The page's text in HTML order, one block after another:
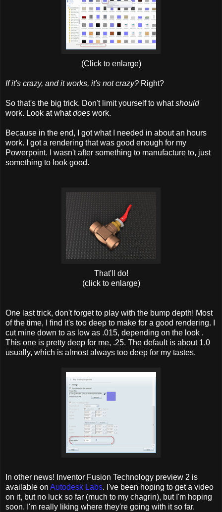
(Click to enlarge)
If it's crazy, and it works, it's not crazy? Right?
So that's the big trick. Don't limit yourself to whatshould
work. Look at whatdoes work.
Because in the end, I got what I needed in about an hours
work. I got a rendering that was good enough for my
Powerpoint. I wasn't after something to manufacture to, just
something to look good.
That'll do!
(click to enlarge)
One last trick, don't forget to play with the bump depth! Most
of the time, I find it's too deep to make for a good rendering. I
cut mine down to as low as .015, depending on the look .
This one is pretty deep for me, .25. The default is about 1.0
usually, which is almost always too deep for my tastes.
In other news! Inventor Fusion Technology preview 2 is
available on Autodesk Labs. I've been hoping to get a video
on it, but no luck so far (much to my chagrin), but I'm hoping
soon. I'm really liking where they're going with it so far.